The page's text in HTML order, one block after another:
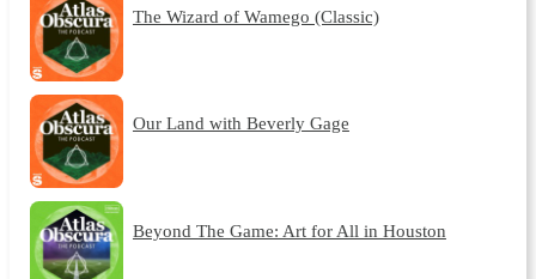
The Wizard of Wamego (Classic)
Our Land with Beverly Gage
Beyond The Game: Art for All in Houston